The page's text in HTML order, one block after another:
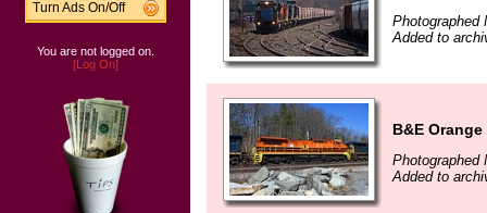
Turn Ads On/Off
You are not logged on.
[Log On]
Photographed
Added to
B&E Orange
Photographed
Added to